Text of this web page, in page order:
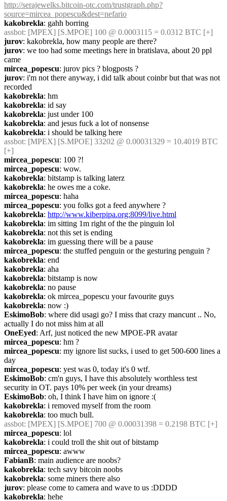
http://serajewelks.bitcoin-otc.com/trustgraph.php?
source=mircea_popescu&dest=nefario
kakobrekla: gahh borring
assbot: [MPEX] [S.MPOE] 100 @ 0.0003115 = 0.0312 BTC [+]
jurov: kakobrekla, how many people are there?
jurov: we too had some meetings here in bratislava, about 20 ppl
came
mircea_popescu: jurov pics ? blogposts ?
jurov: i'm not there anyway, i did talk about coinbr but that was not
recorded
kakobrekla: hm
kakobrekla: id say
kakobrekla: just under 100
kakobrekla: and jesus fuck a lot of nonsense
kakobrekla: i should be talking here
assbot: [MPEX] [S.MPOE] 33202 @ 0.00031329 = 10.4019 BTC
[+]
mircea_popescu: 100 ?!
mircea_popescu: wow.
kakobrekla: bitstamp is talking laterz
kakobrekla: he owes me a coke.
mircea_popescu: haha
mircea_popescu: you folks got a feed anywhere ?
kakobrekla: http://www.kiberpipa.org:8099/live.html
kakobrekla: im sitting 1m right of the the pinguin lol
kakobrekla: not this set is ending
kakobrekla: im guessing there will be a pause
mircea_popescu: the stuffed penguin or the gesturing penguin ?
kakobrekla: end
kakobrekla: aha
kakobrekla: bitstamp is now
kakobrekla: no pause
kakobrekla: ok mircea_popescu your favourite guys
kakobrekla: now :)
EskimoBob: where did usagi go? I miss that crazy mancunt .. No,
actually I do not miss him at all
OneEyed: Arf, just noticed the new MPOE-PR avatar
mircea_popescu: hm ?
mircea_popescu: my ignore list sucks, i used to get 500-600 lines a
day
mircea_popescu: yest was 0, today it's 0 wtf.
EskimoBob: cm'n guys, I have this absolutely worthless test
security in OT. pays 10% per week (in your dreams)
EskimoBob: oh, I think I have him on ignore :(
kakobrekla: i removed myself from the room
kakobrekla: too much bull.
assbot: [MPEX] [S.MPOE] 700 @ 0.00031398 = 0.2198 BTC [+]
mircea_popescu: lol
kakobrekla: i could troll the shit out of bitstamp
mircea_popescu: awww
FabianB: main audience are noobs?
kakobrekla: tech savy bitcoin noobs
kakobrekla: some miners there also
jurov: please come to camera and wave to us :DDDD
kakobrekla: hehe